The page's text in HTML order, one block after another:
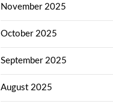
November 2025
October 2025
September 2025
August 2025